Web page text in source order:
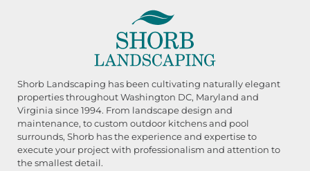
Shorb Landscaping has been cultivating naturally elegant
properties throughout Washington DC, Maryland and
Virginia since 1994. From landscape design and
maintenance, to custom outdoor kitchens and pool
surrounds, Shorb has the experience and expertise to
execute your project with professionalism and attention to
the smallest detail.